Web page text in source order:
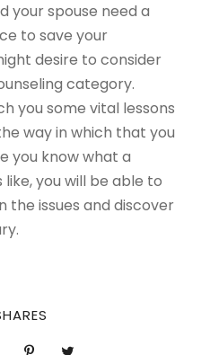
your spouse need a
to save your
desire to consider
category.
you some vital lessons
way in which that you
you know what a
you will be able to
the issues and discover